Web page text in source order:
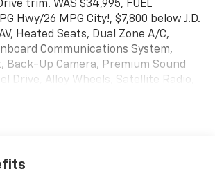
trim. WAS $34,995, FUEL
Hwy/26 MPG City!, $7,800 below J.D.
Heated Seats, Dual Zone A/C,
Communications System,
Back-Up Camera, Premium Sound
Drive, Alloy Wheels, Satellite Radio,
Sound System, Satellite Radio,
Communications System,